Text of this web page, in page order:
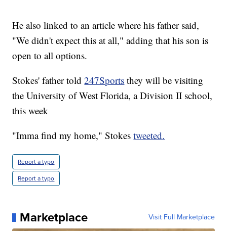
He also linked to an article where his father said,
"We didn't expect this at all," adding that his son is
open to all options.
Stokes' father told247Sports they will be visiting
the University of West Florida, a Division II school,
this week
"Imma find my home," Stokestweeted.
Report a typo
Report a typo
Marketplace Visit Full Marketplace